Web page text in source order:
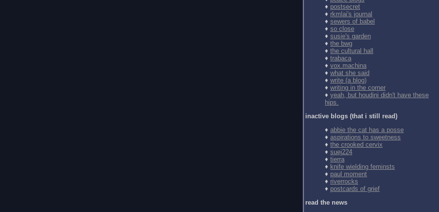
♦ postsecret
♦ rkmlai's journal
♦ sewers of babel
♦ so close
♦ susie's garden
♦ the bwg
♦ the cultural hall
♦ trabaca
♦ vox.machina
♦ what she said
♦ write (a blog)
♦ writing in the corner
♦ yeah, but houdini didn't have these
hips.
inactive blogs (that i still read)
♦ abbie the cat has a posse
♦ aspirations to sweetness
♦ the crooked cervix
♦ suej224
♦ tierra
♦ knife wielding feminsts
♦ paul moment
♦ riverrocks
♦ postcards of grief
read the news